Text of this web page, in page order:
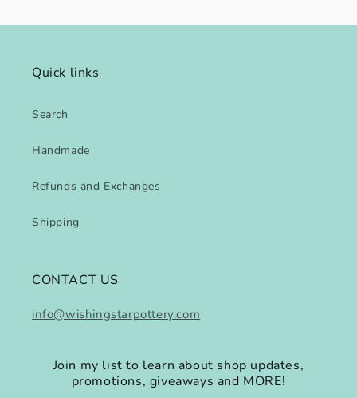
Quick links
Search
Handmade
Refunds and Exchanges
Shipping
CONTACT US
info@wishingstarpottery.com
Join my list to learn about shop updates,
promotions, giveaways and MORE!